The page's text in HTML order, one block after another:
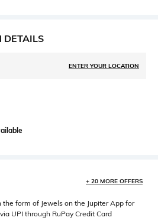
DETAILS
ENTER YOUR LOCATION
+ 20 MORE OFFERS
the form of Jewels on the Jupiter App for
UPI through RuPay Credit Card